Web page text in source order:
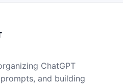
ChatGPT
and building